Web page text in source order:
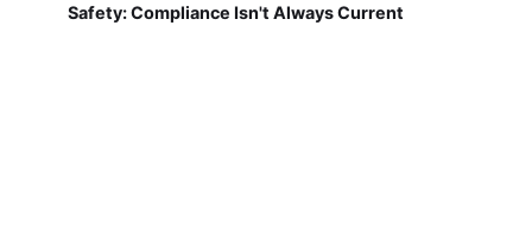
Safety: Compliance Isn't Always Current